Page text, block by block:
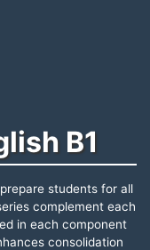
B1
students for all
complement each
in each component
consolidation